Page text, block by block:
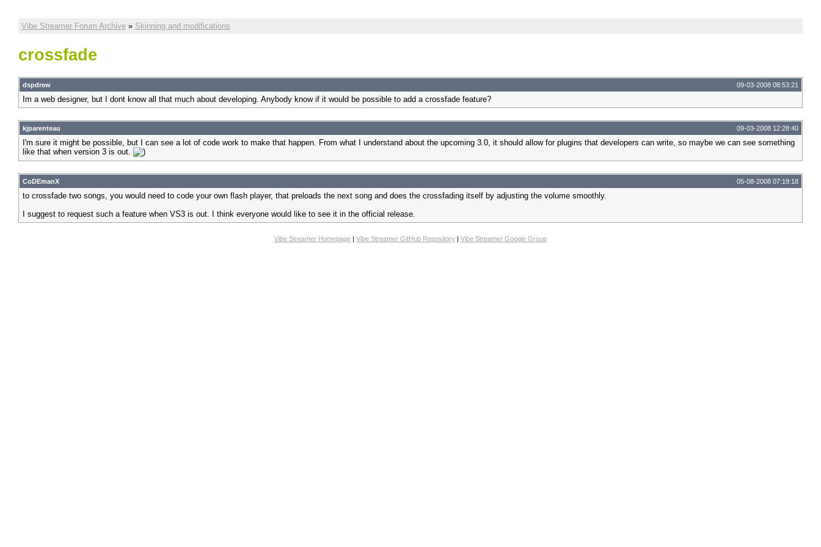
Vibe Streamer Forum Archive » Skinning and modifications
crossfade
dspdrew 09-03-2008 08:53:21
Im a web designer, but I dont know all that much about developing. Anybody know if it would be possible to add a crossfade feature?
kjparenteau 09-03-2008 12:28:40
I'm sure it might be possible, but I can see a lot of code work to make that happen. From what I understand about the upcoming 3.0, it should allow for plugins that developers can write, so maybe we can see something
like that when version 3 is out.
CoDEmanX 05-08-2008 07:19:18
to crossfade two songs, you would need to code your own flash player, that preloads the next song and does the crossfading itself by adjusting the volume smoothly.
I suggest to request such a feature when VS3 is out. I think everyone would like to see it in the official release.
Vibe Streamer Homepage | Vibe Streamer GitHub Repository | Vibe Streamer Google Group